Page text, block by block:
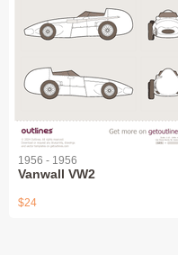
1956 - 1956
Vanwall VW2
$24